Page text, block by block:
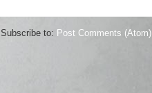
Subscribe to: Post Comments (Atom)